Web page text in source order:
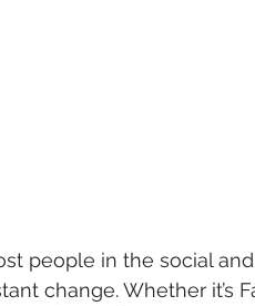
people in the social
change. Whether it’s